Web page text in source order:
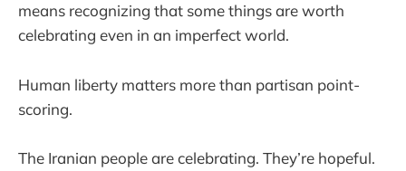
means recognizing that some things are worth
celebrating even in an imperfect world.
Human liberty matters more than partisan point-
scoring.
The Iranian people are celebrating. They’re hopeful.